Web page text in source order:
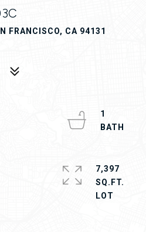
FRANCISCO, CA 94131
1
7,397
SQ.FT.